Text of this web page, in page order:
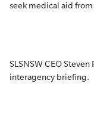
seek medical aid
SLSNSW CEO
interagency briefing.